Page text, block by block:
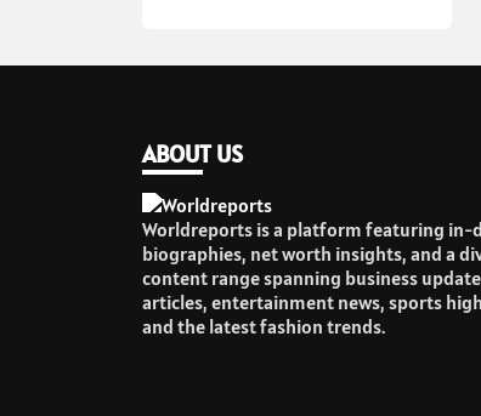
ABOUT US
Worldreports is a platform featuring in-
biographies, net worth insights, and a
content range spanning business
articles, entertainment news, sports
and the latest fashion trends.